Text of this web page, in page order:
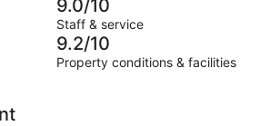
9.0/10
Staff & service
9.2/10
Property conditions & facilities